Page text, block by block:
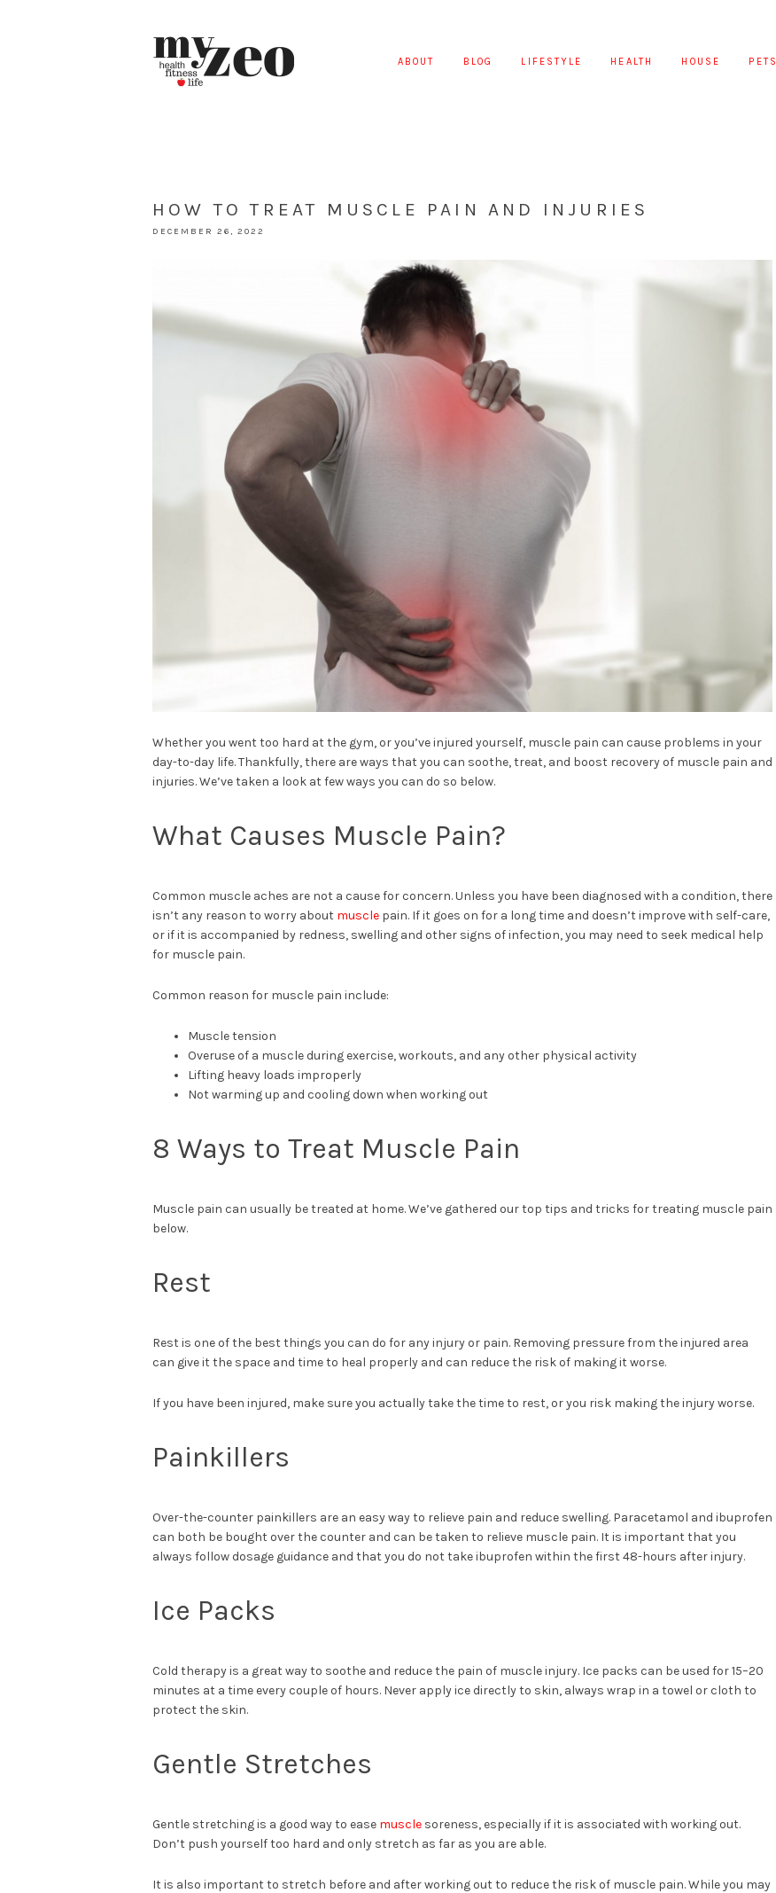
ABOUT BLOG LIFESTYLE HEALTH HOUSE PETS
HOW TO TREAT MUSCLE PAIN AND INJURIES
DECEMBER 26, 2022
Whether you went too hard at the gym, or you’ve injured yourself, muscle pain can cause problems in your
day-to-day life. Thankfully, there are ways that you can soothe, treat, and boost recovery of muscle pain and
injuries. We’ve taken a look at few ways you can do so below.
What Causes Muscle Pain?
Common muscle aches are not a cause for concern. Unless you have been diagnosed with a condition, there
isn’t any reason to worry about muscle pain. If it goes on for a long time and doesn’t improve with self-care,
or if it is accompanied by redness, swelling and other signs of infection, you may need to seek medical help
for muscle pain.
Common reason for muscle pain include:
Muscle tension
Overuse of a muscle during exercise, workouts, and any other physical activity
Lifting heavy loads improperly
Not warming up and cooling down when working out
8 Ways to Treat Muscle Pain
Muscle pain can usually be treated at home. We’ve gathered our top tips and tricks for treating muscle pain
below.
Rest
Rest is one of the best things you can do for any injury or pain. Removing pressure from the injured area
can give it the space and time to heal properly and can reduce the risk of making it worse.
If you have been injured, make sure you actually take the time to rest, or you risk making the injury worse.
Painkillers
Over-the-counter painkillers are an easy way to relieve pain and reduce swelling. Paracetamol and ibuprofen
can both be bought over the counter and can be taken to relieve muscle pain. It is important that you
always follow dosage guidance and that you do not take ibuprofen within the first 48-hours after injury.
Ice Packs
Cold therapy is a great way to soothe and reduce the pain of muscle injury. Ice packs can be used for 15–20
minutes at a time every couple of hours. Never apply ice directly to skin, always wrap in a towel or cloth to
protect the skin.
Gentle Stretches
Gentle stretching is a good way to ease muscle soreness, especially if it is associated with working out.
Don’t push yourself too hard and only stretch as far as you are able.
It is also important to stretch before and after working out to reduce the risk of muscle pain. While you may